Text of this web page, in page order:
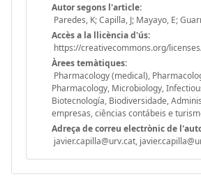
Autor segons l'article:
Paredes, K; Capilla, J; Mayayo, E;
Accès a la llicència d'ús:
https://creativecommons.org/
Àrees temàtiques:
Pharmacology (medical),
Pharmacology, Microbiology,
Biotecnología, Biodiversidade,
empresas, ciências contábeis e
Adreça de correu electrònic de
javier.capilla@urv.cat,